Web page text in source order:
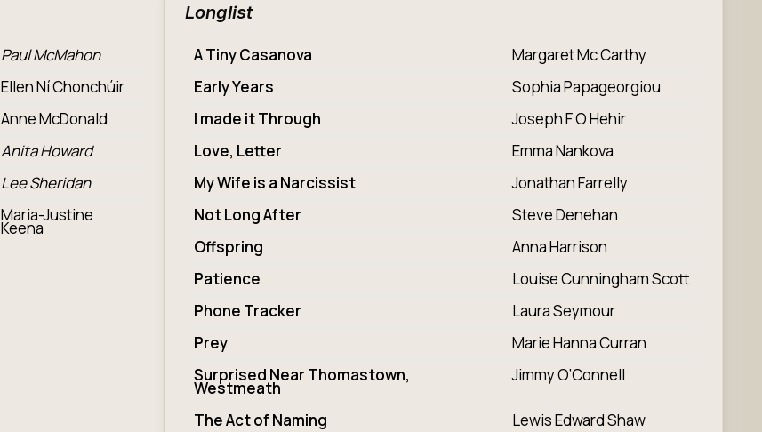
Paul McMahon
Ellen Ní Chonchúir
Anne McDonald
Anita Howard
Lee Sheridan
Maria-Justine
Keena
Longlist
A Tiny Casanova
Margaret Mc Carthy
Early Years
Sophia Papageorgiou
I made it Through
Joseph F O Hehir
Love, Letter
Emma Nankova
My Wife is a Narcissist
Jonathan Farrelly
Not Long After
Steve Denehan
Offspring
Anna Harrison
Patience
Louise Cunningham Scott
Phone Tracker
Laura Seymour
Prey
Marie Hanna Curran
Surprised Near Thomastown,
Westmeath
Jimmy O’Connell
The Act of Naming
Lewis Edward Shaw